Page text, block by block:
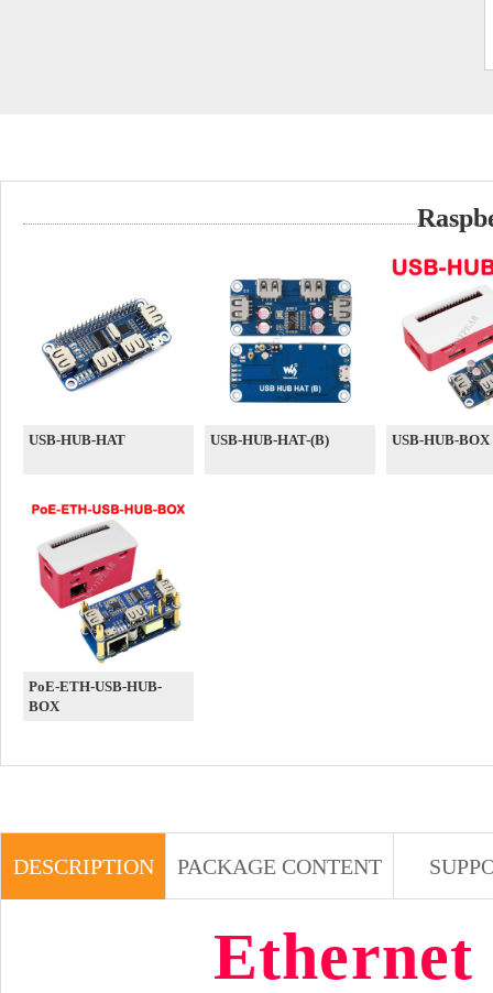
USB-HUB-HAT USB-HUB-HAT-(B) USB-HUB-BOX
PoE-ETH-USB-HUB-
BOX
DESCRIPTION PACKAGE CONTENT
Ethernet